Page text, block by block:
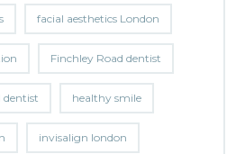
facial aesthetics London
Finchley Road dentist
dentist healthy smile
invisalign london